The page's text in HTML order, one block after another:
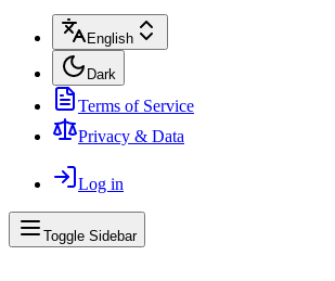
English
Dark
Terms of Service
Privacy & Data
Log in
Toggle Sidebar